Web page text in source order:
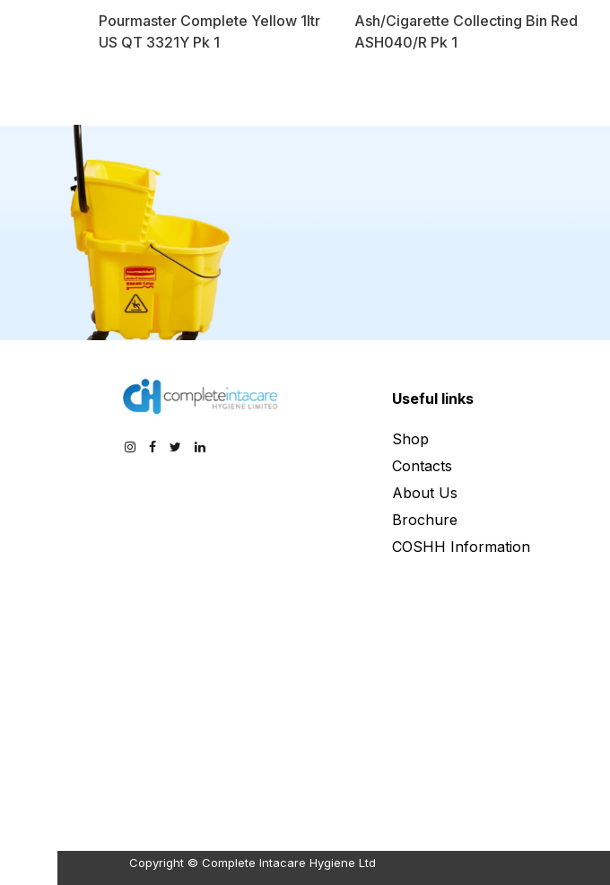
Pourmaster Complete Yellow 1ltr
US QT 3321Y Pk 1
Ash/Cigarette Collecting Bin Red
ASH040/R Pk 1
Useful links
Shop
Contacts
About Us
Brochure
COSHH Information
Copyright © Complete Intacare Hygiene Ltd